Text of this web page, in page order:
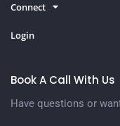
Connect
Login
Book A Call With Us
Have questions or